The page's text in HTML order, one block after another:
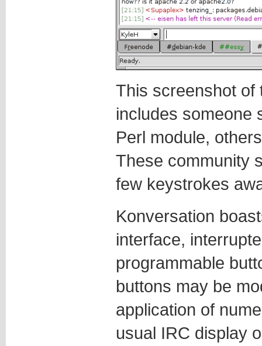
This screenshot of
includes someone
Perl module,
These community
few keystrokes
Konversation
interface,
programmable
buttons may be
application of
usual IRC display